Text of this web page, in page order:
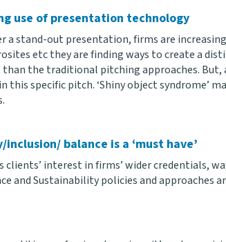
use of presentation technology
a stand-out presentation, firms are
etc they are finding ways to create a
the traditional pitching approaches.
this specific pitch. ‘Shiny object syndrome’
balance is a ‘must have’
clients’ interest in firms’ wider credentials,
and Sustainability policies and approaches